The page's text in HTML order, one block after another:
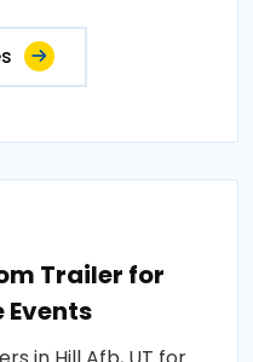
Trailer for